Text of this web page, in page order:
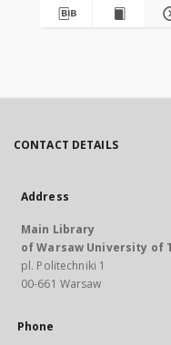
CONTACT DETAILS
Address
Main Library
of Warsaw University of
pl. Politechniki 1
00-661 Warsaw
Phone